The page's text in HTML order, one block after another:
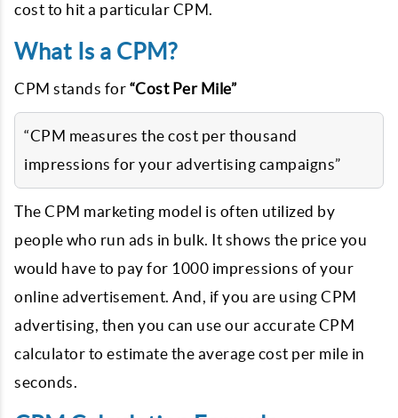
cost to hit a particular CPM.
What Is a CPM?
CPM stands for “Cost Per Mile”
“CPM measures the cost per thousand
impressions for your advertising campaigns”
The CPM marketing model is often utilized by
people who run ads in bulk. It shows the price you
would have to pay for 1000 impressions of your
online advertisement. And, if you are using CPM
advertising, then you can use our accurate CPM
calculator to estimate the average cost per mile in
seconds.